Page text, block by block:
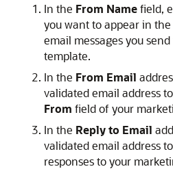
In the From Namefield,
you want to appear in the
email messages you
template.
In the From Email
validated email address
From field of your
In the Reply to Email
validated email address
responses to your